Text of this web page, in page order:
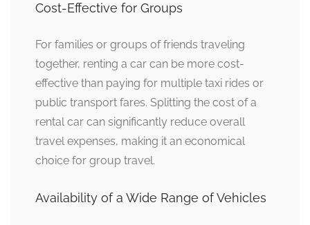
Cost-Effective for Groups
For families or groups of friends traveling
together, renting a car can be more cost-
effective than paying for multiple taxi rides or
public transport fares. Splitting the cost of a
rental car can significantly reduce overall
travel expenses, making it an economical
choice for group travel.
Availability of a Wide Range of Vehicles